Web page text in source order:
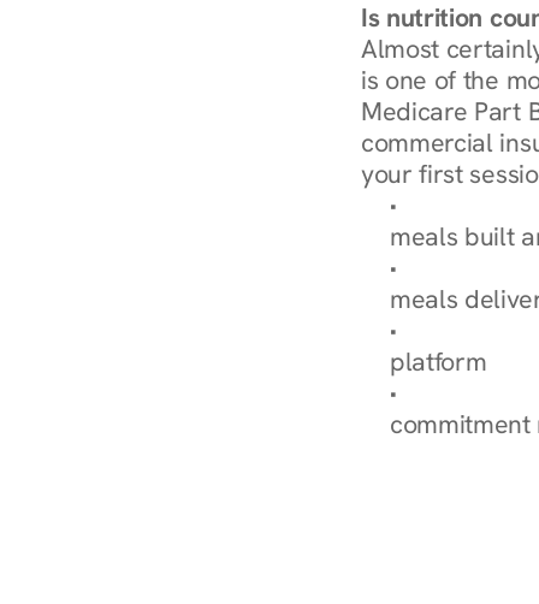
Is nutrition
Almost
is one of the
Medicare Part
commercial
your first
Browse
meals built
Explore Our
meals
How
platform
Check Your